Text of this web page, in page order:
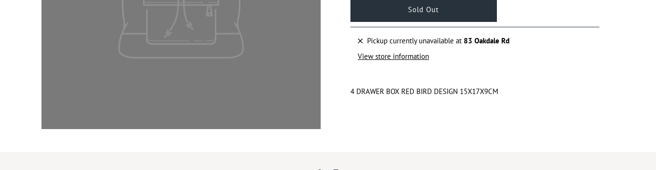
Pickup currently unavailable at 83 Oakdale Rd
View store information
4 DRAWER BOX RED BIRD DESIGN 15X17X9CM